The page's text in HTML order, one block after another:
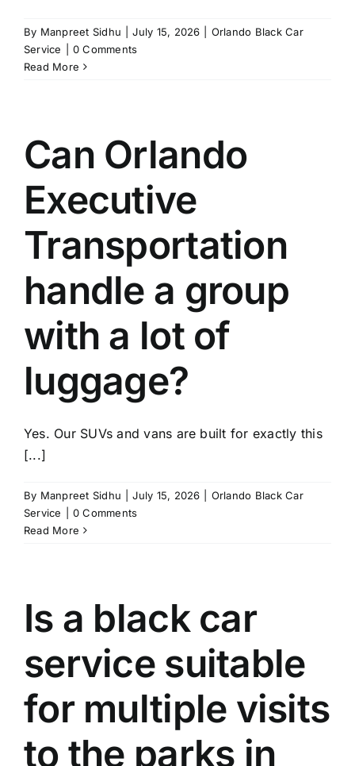
By Manpreet Sidhu July 15, 2026
Orlando Black Car
Service
0 Comments
Read More
Can Orlando
Executive
Transportation
handle a group
with a lot of
luggage?
Yes. Our SUVs and vans are built for exactly this
[...]
By Manpreet Sidhu July 15, 2026
Orlando Black Car
Service
0 Comments
Read More
Is a black car
service suitable
for multiple visits
to the parks in